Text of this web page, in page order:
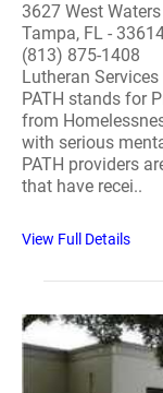
3627 West Waters
Tampa, FL -
(813) 875-1408
Lutheran
PATH stands for
from
with serious
PATH providers
that have recei..
View Full Details